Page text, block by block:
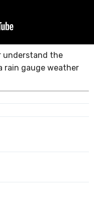
understand the
gauge weather